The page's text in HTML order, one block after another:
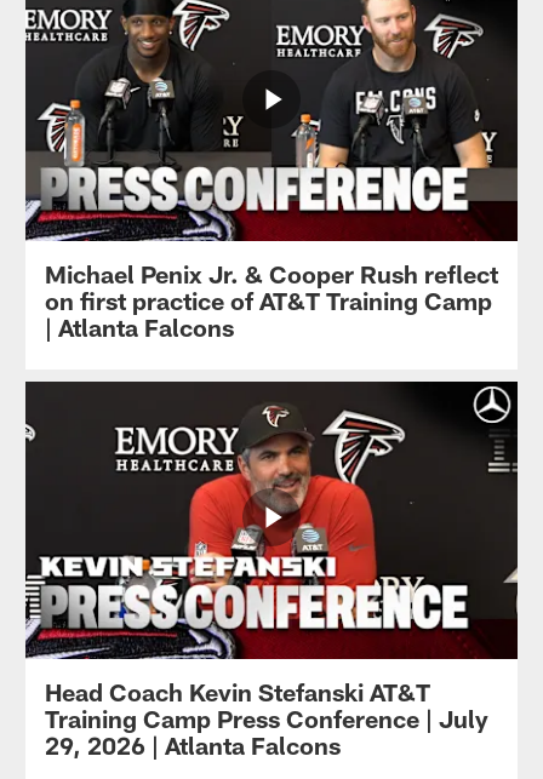
Michael Penix Jr. & Cooper Rush reflect
on first practice of AT&T Training Camp
| Atlanta Falcons
Head Coach Kevin Stefanski AT&T
Training Camp Press Conference | July
29, 2026 | Atlanta Falcons